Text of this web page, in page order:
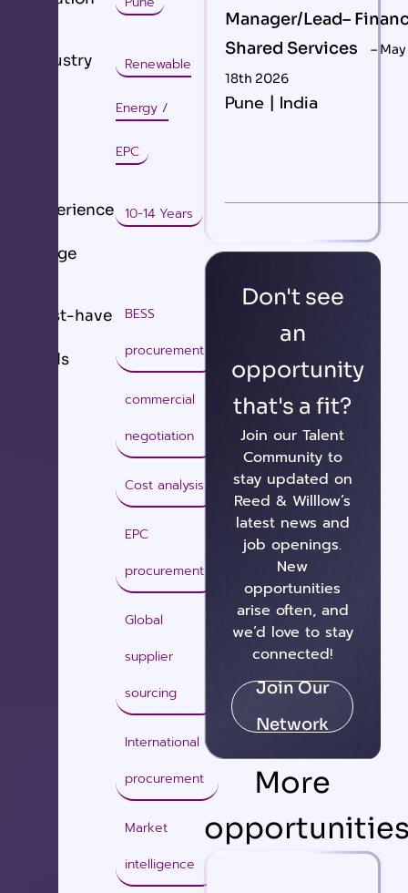
Industry Renewable
Energy /
EPC
Experience
Range
10-14 Years
Must-have
Skills
BESS
procurement
commercial
negotiation
Cost analysis
EPC
procurement
Global
supplier
sourcing
International
procurement
Market
intelligence
Manager/Lead–
Shared Services
– May
18th 2026
Pune | India
Don't see
an
opportunity
that's a fit?
Join our Talent
Community to
stay updated on
Reed & Willlow’s
latest news and
job openings.
New
opportunities
arise often, and
we’d love to stay
connected!
Join Our
Network
More